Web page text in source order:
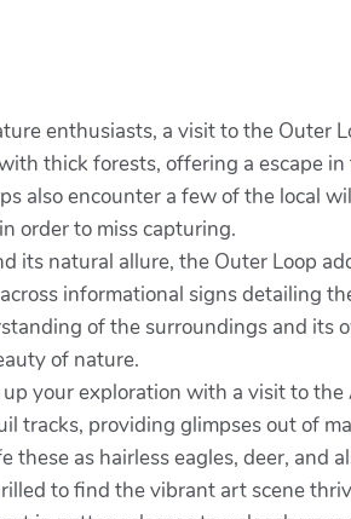
enthusiasts, a visit to the Outer
thick forests, offering a escape
also encounter a few of the local
order to miss capturing.
its natural allure, the Outer Loop
informational signs detailing
of the surroundings and its
of nature.
your exploration with a visit to the
tracks, providing glimpses out of
these as hairless eagles, deer, and
to find the vibrant art scene